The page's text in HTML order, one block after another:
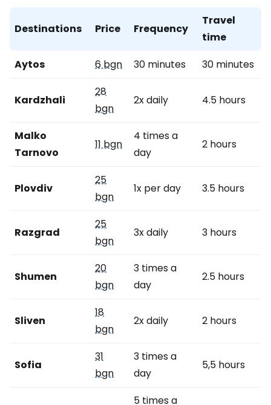
Destinations Price Frequency
Travel
time
Aytos
6 bgn 30 minutes 30 minutes
Kardzhali
28
bgn
2x daily 4.5 hours
Malko
Tarnovo
11 bgn
4 times a
day
2 hours
Plovdiv
25
bgn
1x per day 3.5 hours
Razgrad
25
bgn
3x daily 3 hours
Shumen
20
bgn
3 times a
day
2.5 hours
Sliven
18
bgn
2x daily 2 hours
Sofia
31
bgn
3 times a
day
5,5 hours
5 times a